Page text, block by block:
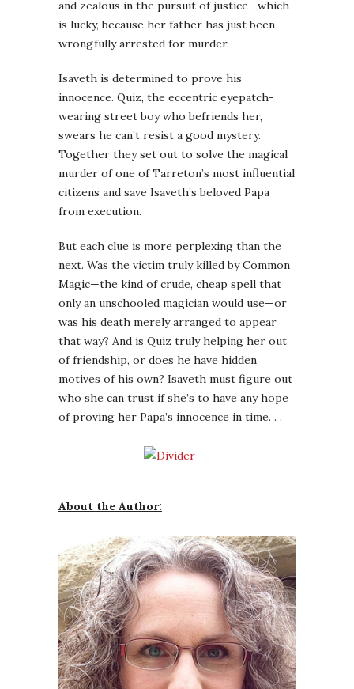
and zealous in the pursuit of justice—which
is lucky, because her father has just been
wrongfully arrested for murder.
Isaveth is determined to prove his
innocence. Quiz, the eccentric eyepatch-
wearing street boy who befriends her,
swears he can’t resist a good mystery.
Together they set out to solve the magical
murder of one of Tarreton’s most influential
citizens and save Isaveth’s beloved Papa
from execution.
But each clue is more perplexing than the
next. Was the victim truly killed by Common
Magic—the kind of crude, cheap spell that
only an unschooled magician would use—or
was his death merely arranged to appear
that way? And is Quiz truly helping her out
of friendship, or does he have hidden
motives of his own? Isaveth must figure out
who she can trust if she’s to have any hope
of proving her Papa’s innocence in time. . .
About the Author: